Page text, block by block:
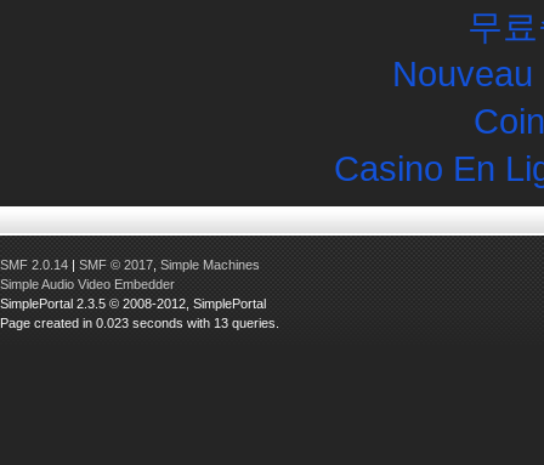
무
Casino En
SMF 2.0.14 | SMF © 2017 Simple Machines
Simple Audio Video Embedder
SimplePortal 2.3.5 © 2008-2012, SimplePortal
Page created in 0.023 seconds with 13 queries.